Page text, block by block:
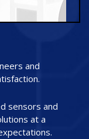
and
sensors and
at a